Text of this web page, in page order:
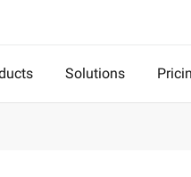
Solutions